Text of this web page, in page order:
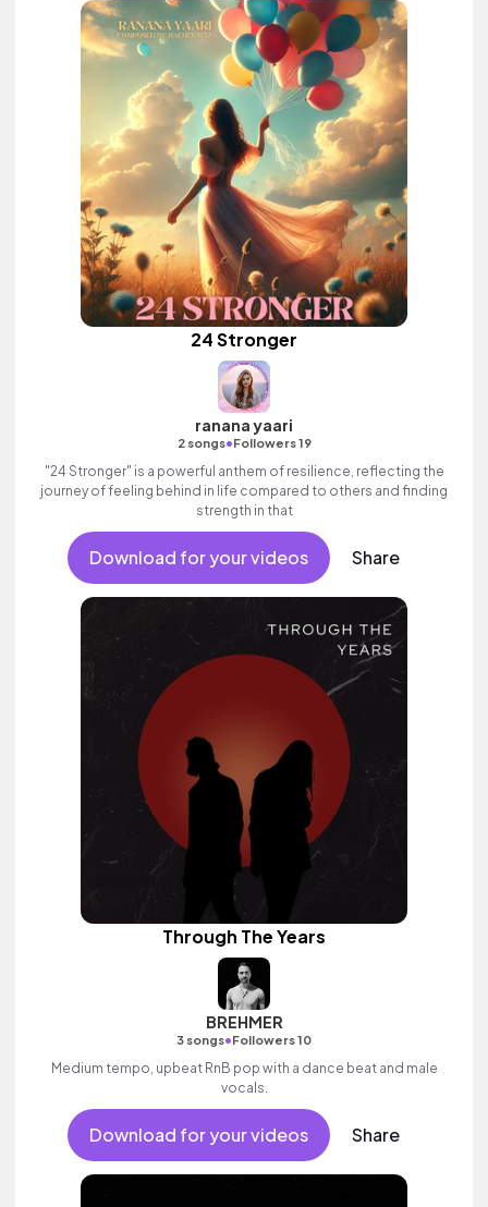
24 Stronger
ranana yaari
2 songs•Followers 19
"24 Stronger" is a powerful anthem of resilience, reflecting the
journey of feeling behind in life compared to others and finding
strength in that
Download for your videos Share
Through The Years
BREHMER
3 songs•Followers 10
Medium tempo, upbeat RnB pop with a dance beat and male
vocals.
Download for your videos Share